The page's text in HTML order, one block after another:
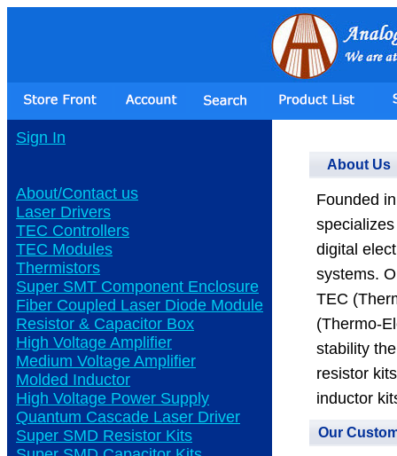
Sign In
About/Contact us
Laser Drivers
TEC Controllers
TEC Modules
Thermistors
Super SMT Component Enclosure
Fiber Coupled Laser Diode Module
Resistor & Capacitor Box
High Voltage Amplifier
Medium Voltage Amplifier
Molded Inductor
High Voltage Power Supply
Quantum Cascade Laser Driver
Super SMD Resistor Kits
About Us
Founded
digital
systems.
TEC
(Thermo-
stability
resistor
inductor
Our